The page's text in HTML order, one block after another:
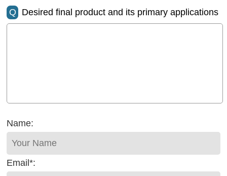
Q Desired final product and its primary applications
Name:
Email*: